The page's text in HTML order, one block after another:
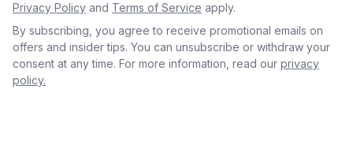
Privacy Policy and Terms of Service apply.
By subscribing, you agree to receive promotional emails on
offers and insider tips. You can unsubscribe or withdraw your
consent at any time. For more information, read our privacy
policy.